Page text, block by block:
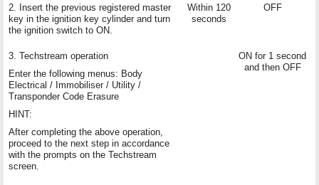
2. Insert the previous registered master
key in the ignition key cylinder and turn
the ignition switch to ON.
Within 120
seconds
OFF
3. Techstream operation
Enter the following menus: Body
Electrical / Immobiliser / Utility /
Transponder Code Erasure
HINT:
After completing the above operation,
proceed to the next step in accordance
with the prompts on the Techstream
screen.
ON for 1 second
and then OFF